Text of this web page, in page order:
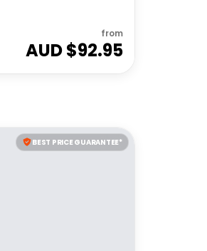
from
AUD $92.95
BEST PRICE GUARANTEE*